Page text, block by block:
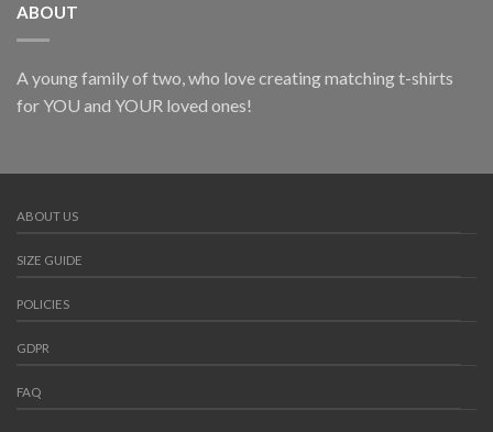
ABOUT
A young family of two, who love creating matching t-shirts
for YOU and YOUR loved ones!
ABOUT US
SIZE GUIDE
POLICIES
GDPR
FAQ